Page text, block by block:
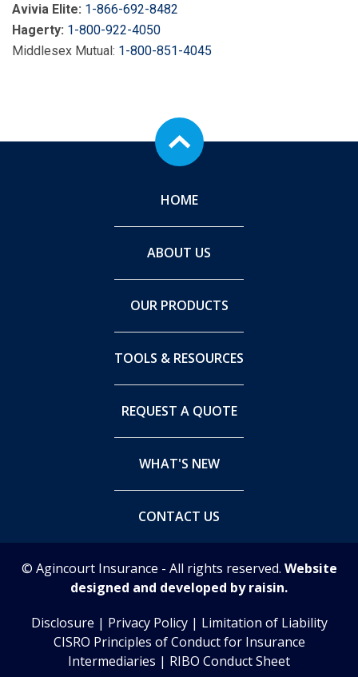
Avivia Elite: 1-866-692-8482
Hagerty: 1-800-922-4050
Middlesex Mutual: 1-800-851-4045
HOME
ABOUT US
OUR PRODUCTS
TOOLS & RESOURCES
REQUEST A QUOTE
WHAT'S NEW
CONTACT US
© Agincourt Insurance - All rights reserved. Website
designed and developed by raisin.
Disclosure | Privacy Policy| Limitation of Liability
CISRO Principles of Conduct for Insurance
Intermediaries | RIBO Conduct Sheet